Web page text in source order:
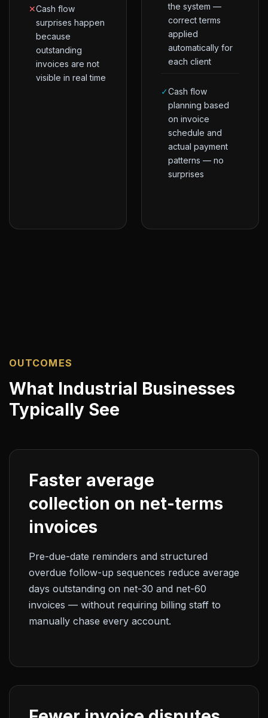
✕Cash flow
surprises happen
because
outstanding
invoices are not
visible in real time
the system —
correct terms
applied
automatically for
each client
✓Cash flow
planning based
on invoice
schedule and
actual payment
patterns — no
surprises
OUTCOMES
What Industrial Businesses
Typically See
Faster average
collection on net-terms
invoices
Pre-due-date reminders and structured
overdue follow-up sequences reduce average
days outstanding on net-30 and net-60
invoices — without requiring billing staff to
manually chase every account.